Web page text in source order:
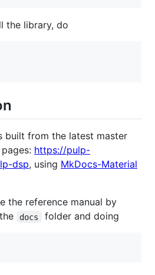
the library, do
built from the latest master
https://pulp-
dsp, using MkDocs-Material
the reference manual by
docs folder and doing